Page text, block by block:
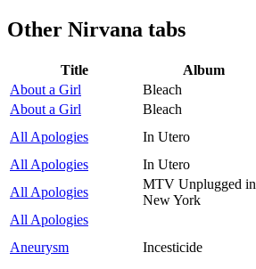
Other Nirvana tabs
Title Album
About a Girl
Bleach
About a Girl
Bleach
All Apologies
In Utero
All Apologies
In Utero
All Apologies
MTV Unplugged in
New York
All Apologies
Aneurysm
Incesticide